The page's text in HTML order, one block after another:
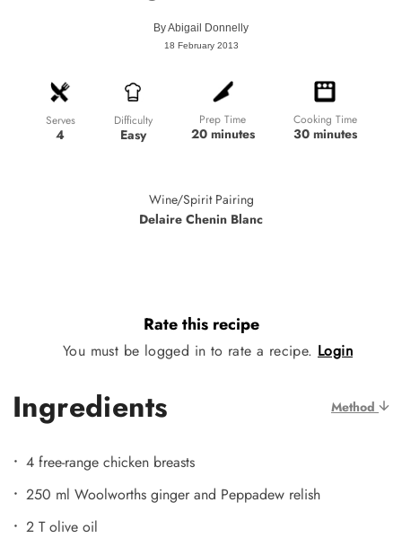
ByAbigail Donnelly
18 February 2013
Serves
4
Difficulty
Easy
Prep Time
20 minutes
Cooking Time
30 minutes
Wine/Spirit Pairing
Delaire Chenin Blanc
Rate this recipe
You must be logged in to rate a recipe. Login
Ingredients Method
4 free-range chicken breasts
250 ml Woolworths ginger and Peppadew relish
2 T olive oil